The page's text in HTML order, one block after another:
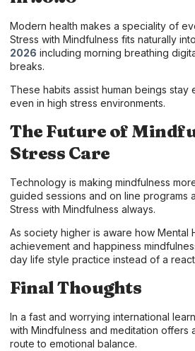
Modern health makes a speciality of
Stress with Mindfulness fits naturally into
2026 including morning breathing
breaks.
These habits assist human beings stay
even in high stress environments.
The Future of
Stress Care
Technology is making mindfulness
guided sessions and on line programs
Stress with Mindfulness always.
As society higher is aware how Mental
achievement and happiness
day life style practice instead of a
Final Thoughts
In a fast and worrying international
with Mindfulness and meditation offers
route to emotional balance.